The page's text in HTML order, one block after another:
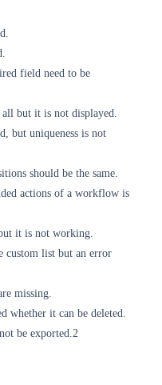
field need to be
but it is not displayed.
but uniqueness is not
should be the same.
actions of a workflow is
it is not working.
custom list but an error
missing.
whether it can be deleted.
be exported.2